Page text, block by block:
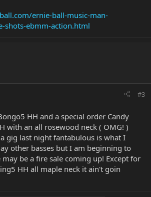
ernie-ball-music-man-
shots-ebmm-action.html
#3
HH and a special order Candy
with an all rosewood neck ( OMG! )
gig last night fantabulous is what I
other basses but I am beginning to
be a fire sale coming up! Except for
HH all maple neck it ain't goin